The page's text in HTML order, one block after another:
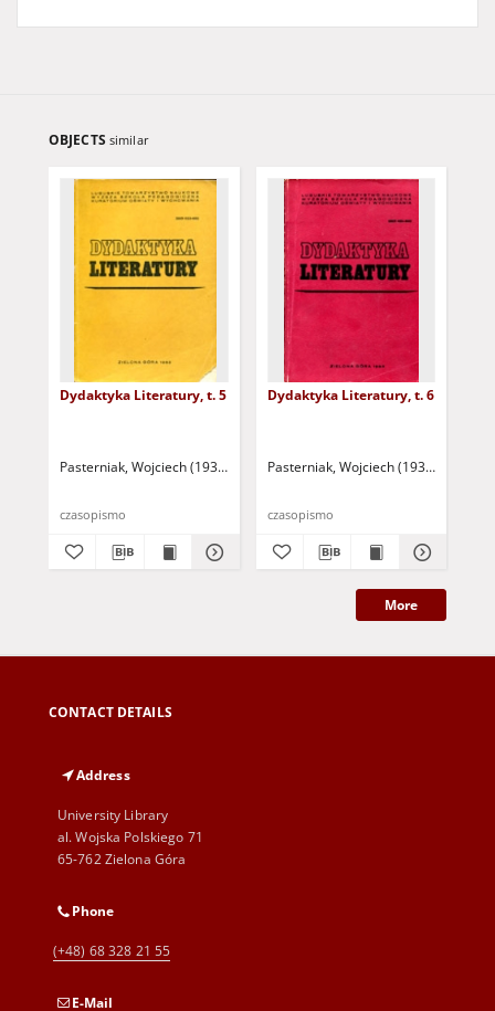
OBJECTS similar
Dydaktyka Literatury, t. 5
Pasterniak, Wojciech (1935-2018 ) - red.
czasopismo
Dydaktyka Literatury, t. 6
Pasterniak, Wojciech (1935-2018 ) -
czasopismo
More
CONTACT DETAILS
Address
University Library
al. Wojska Polskiego 71
65-762 Zielona Góra
Phone
(+48) 68 328 21 55
E-Mail